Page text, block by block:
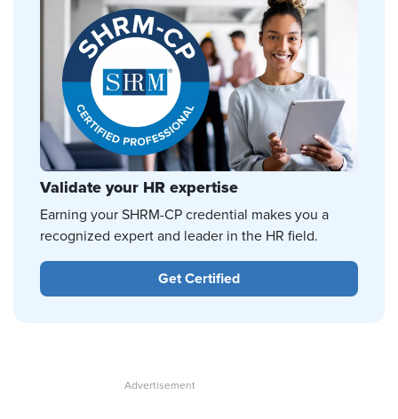
Validate your HR expertise
Earning your SHRM-CP credential makes you a
recognized expert and leader in the HR field.
Get Certified